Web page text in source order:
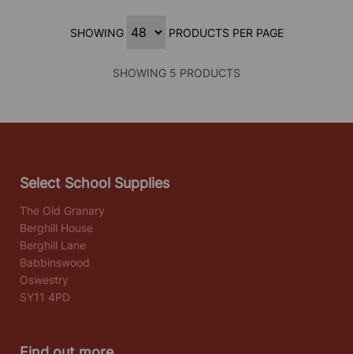
SHOWING PRODUCTS PER PAGE
SHOWING 5 PRODUCTS
Select School Supplies
The Old Granary
Berghill House
Berghill Lane
Babbinswood
Oswestry
SY11 4PD